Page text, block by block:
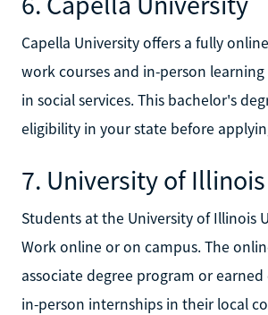
Capella University offers a fully
work courses and in-person
in social services. This bachelor's
eligibility in your state before
7. University of
Students at the University of Illinois
Work online or on campus. The
associate degree program or
in-person internships in their local